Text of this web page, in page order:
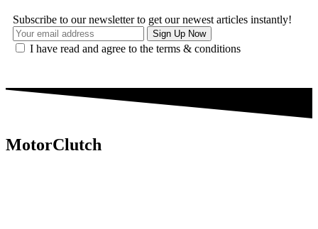
Subscribe to our newsletter to get our newest articles instantly!
I have read and agree to the terms & conditions
MotorClutch